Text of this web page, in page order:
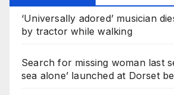
‘Universally adored’ musician
by tractor while walking
Search for missing woman last
sea alone’ launched at Dorset